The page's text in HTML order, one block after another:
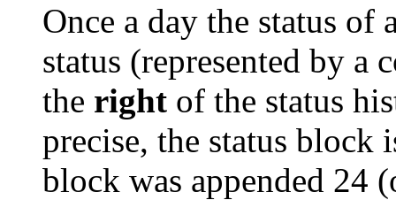
Once a day the status of
status (represented by a
the right of the status
precise, the status block
block was appended 24